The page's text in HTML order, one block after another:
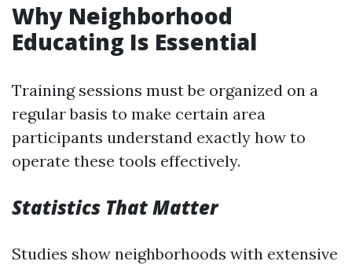
Why Neighborhood
Educating Is Essential
Training sessions must be organized on a
regular basis to make certain area
participants understand exactly how to
operate these tools effectively.
Statistics That Matter
Studies show neighborhoods with extensive